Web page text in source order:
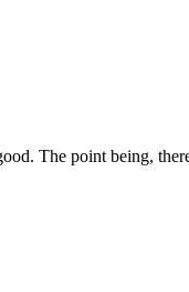
The point being,